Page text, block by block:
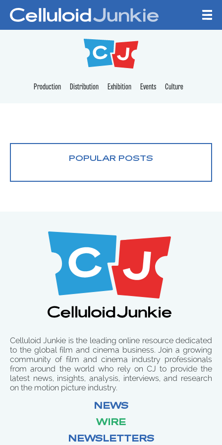
CELLULOID
Production Distribution Exhibition Events Culture
POPULAR POSTS
Celluloid Junkie is the leading online resource dedicated
to the global film and cinema business. Join a growing
community of film and cinema industry professionals
from around the world who rely on CJ to provide the
latest news, insights, analysis, interviews, and research
on the motion picture industry.
NEWS
WIRE
NEWSLETTERS